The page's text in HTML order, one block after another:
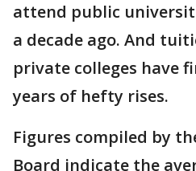
attend public
a decade ago. And
private colleges have
years of hefty rises.
Figures compiled by
Board indicate the